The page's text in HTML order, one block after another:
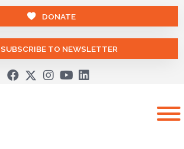
DONATE
SUBSCRIBE TO NEWSLETTER